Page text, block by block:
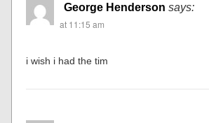
George Henderson says:
at 11:15 am
i wish i had the tim